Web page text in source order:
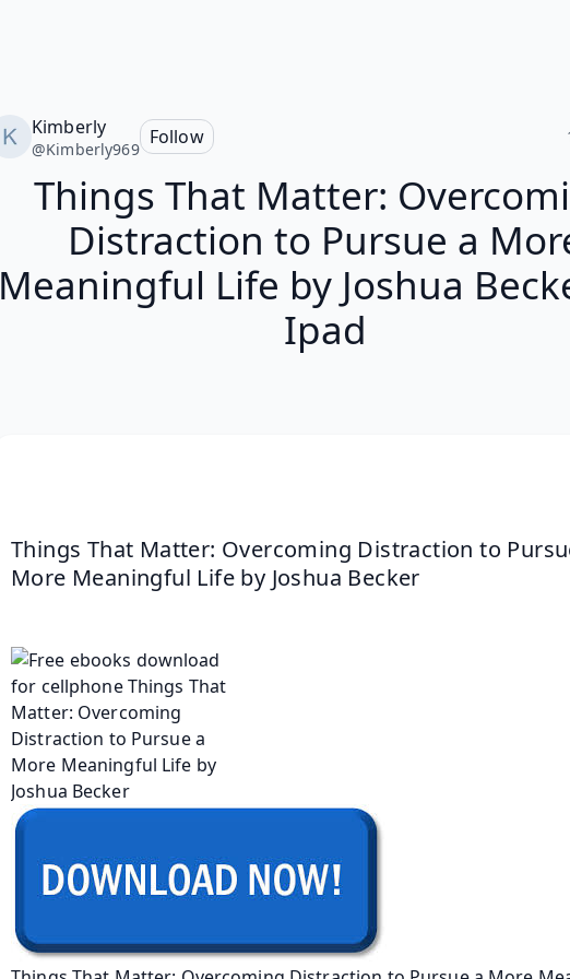
Kimberly
@Kimberly969
Follow
Things That Matter:
Distraction to Pursue a
Meaningful Life by Joshua
Ipad
Things That Matter: Overcoming Distraction to
More Meaningful Life by Joshua Becker